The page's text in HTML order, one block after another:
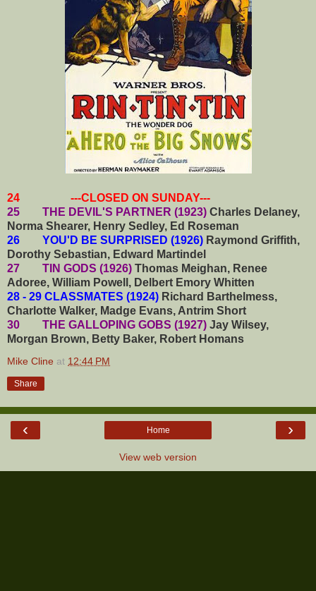
24 ---CLOSED ON SUNDAY---
25 THE DEVIL'S PARTNER (1923) Charles Delaney,
Norma Shearer, Henry Sedley, Ed Roseman
26 YOU'D BE SURPRISED (1926) Raymond Griffith,
Dorothy Sebastian, Edward Martindel
27 TIN GODS (1926) Thomas Meighan, Renee
Adoree, William Powell, Delbert Emory Whitten
28 - 29 CLASSMATES (1924) Richard Barthelmess,
Charlotte Walker, Madge Evans, Antrim Short
30 THE GALLOPING GOBS (1927) Jay Wilsey,
Morgan Brown, Betty Baker, Robert Homans
Mike Cline at 12:44 PM
Share
‹ ›
Home
View web version